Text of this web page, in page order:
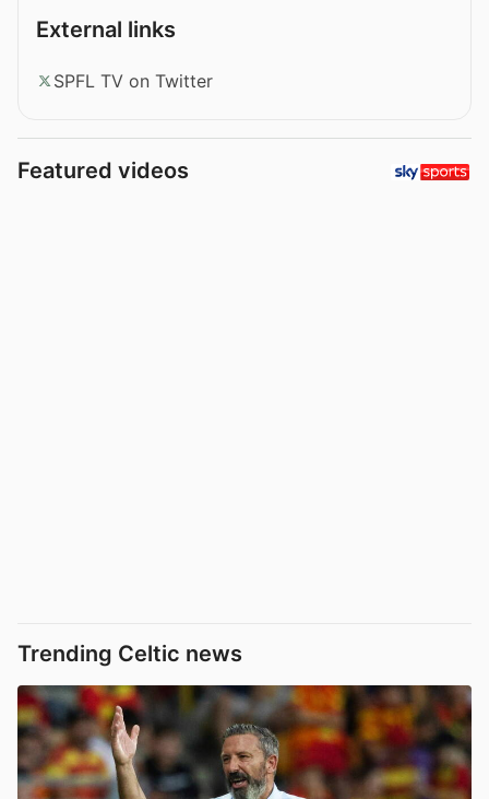
External links
SPFL TV on Twitter
Featured videos
Trending Celtic news